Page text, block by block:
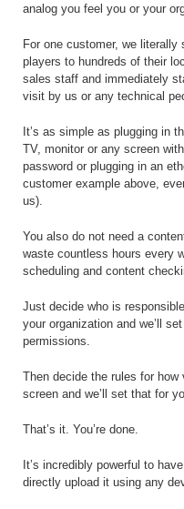
analog you feel you or your
For one customer, we
players to hundreds of their
sales staff and immediately
visit by us or any technical
It’s as simple as plugging in
TV, monitor or any screen
password or plugging in an
customer example above,
us).
You also do not need a
waste countless hours every
scheduling and content
Just decide who is
your organization and we’ll
permissions.
Then decide the rules for
screen and we’ll set that for
That’s it. You’re done.
It’s incredibly powerful to
directly upload it using any